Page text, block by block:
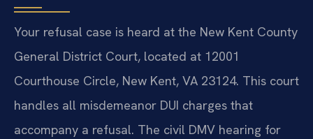
Your refusal case is heard at the New Kent County
General District Court, located at 12001
Courthouse Circle, New Kent, VA 23124. This court
handles all misdemeanor DUI charges that
accompany a refusal. The civil DMV hearing for